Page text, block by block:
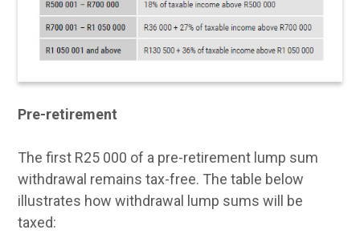
Pre-retirement
The first R25 000 of a pre-retirement lump sum
withdrawal remains tax-free. The table below
illustrates how withdrawal lump sums will be
taxed: